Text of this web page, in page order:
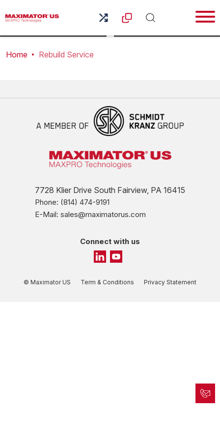
Home Rebuild Service
7728 Klier Drive South Fairview, PA 16415
Phone: (814) 474-9191
E-Mail: sales@maximatorus.com
Connect with us
© Maximator US Term & Conditions Privacy Statement